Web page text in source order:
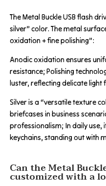
The Metal Buckle USB flash
silver” color. The metal
oxidation + fine polishing”:
Anodic oxidation ensures
resistance; Polishing
luster, reflecting delicate light
Silver is a “versatile texture
briefcases in business
professionalism; In daily use,
keychains, standing out with
Can the Metal
customized with a